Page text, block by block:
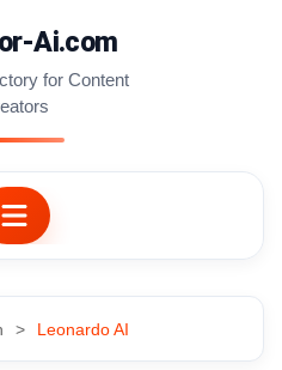
Ai.com
for Content
Leonardo AI